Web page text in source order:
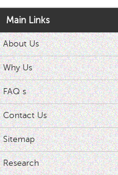
Main Links
About Us
Why Us
FAQ s
Contact Us
Sitemap
Research